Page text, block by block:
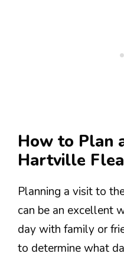
How to Plan
Hartville
Planning a visit to
can be an excellent
day with family or
to determine what